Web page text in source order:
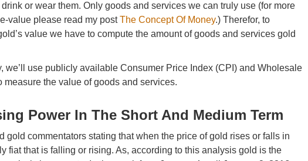
drink or wear them. Only goods and services we can truly use (for more
value please read my postThe Concept Of Money.) Therefor, to
value we have to compute the amount of goods and services gold
we’ll use publicly available Consumer Price Index (CPI) and Wholesale
measure the value of goods and services.
Power In The Short And Medium Term
gold commentators stating that when the price of gold rises or falls in
fiat that is falling or rising. As, according to this analysis gold is the